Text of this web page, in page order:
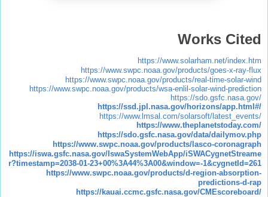
Works Cited
https://www.solarham.net/index.htm
https://www.swpc.noaa.gov/products/goes-x-ray-flux
https://www.swpc.noaa.gov/products/real-time-solar-wind
https://www.swpc.noaa.gov/products/wsa-enlil-solar-wind-prediction
https://sdo.gsfc.nasa.gov/
https://ssd.jpl.nasa.gov/horizons/app.html#/
https://www.lmsal.com/solarsoft/latest_events/
https://www.theplanetstoday.com/
https://sdo.gsfc.nasa.gov/data/dailymov.php
https://www.swpc.noaa.gov/products/lasco-coronagraph
https://iswa.gsfc.nasa.gov/IswaSystemWebApp/iSWACygnetStreame
r?timestamp=2038-01-23+00%3A44%3A00&window=-1&cygnetId=261
https://www.swpc.noaa.gov/products/d-region-absorption-
predictions-d-rap
https://kauai.ccmc.gsfc.nasa.gov/CMEscoreboard/